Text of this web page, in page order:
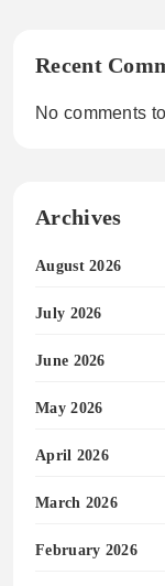
Recent
No comments
Archives
August 2026
July 2026
June 2026
May 2026
April 2026
March 2026
February 2026